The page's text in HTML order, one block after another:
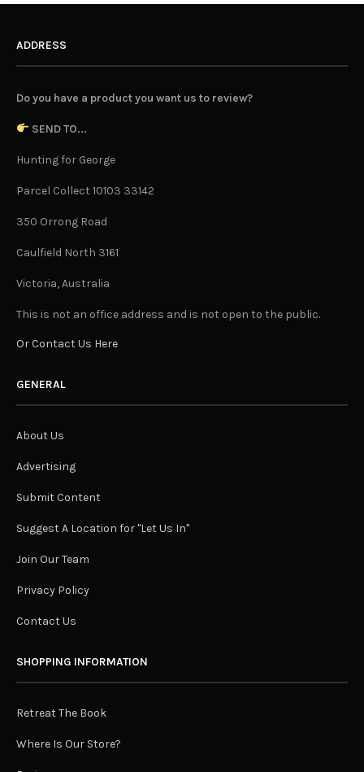
ADDRESS
Do you have a product you want us to review?
SEND TO...
Hunting for George
Parcel Collect 10103 33142
350 Orrong Road
Caulfield North 3161
Victoria, Australia
This is not an office address and is not open to the public.
Or Contact Us Here
GENERAL
About Us
Advertising
Submit Content
Suggest A Location for "Let Us In"
Join Our Team
Privacy Policy
Contact Us
SHOPPING INFORMATION
Retreat The Book
Where Is Our Store?